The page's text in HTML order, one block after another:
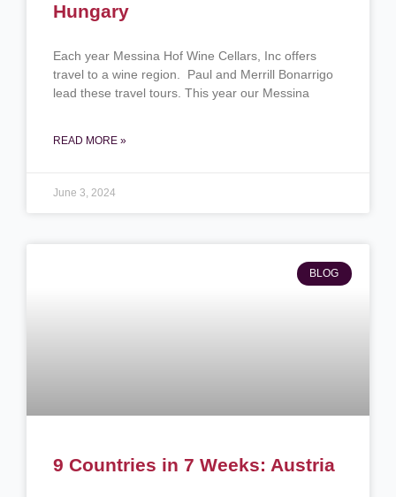
Hungary
Each year Messina Hof Wine Cellars, Inc offers
travel to a wine region. Paul and Merrill Bonarrigo
lead these travel tours. This year our Messina
READ MORE »
June 3, 2024
BLOG
9 Countries in 7 Weeks: Austria